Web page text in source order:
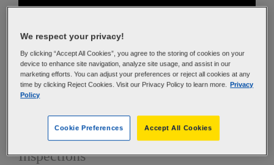
In this video, the bias and radial tire construction is
reviewed, along with reading an aviation tire sidewall.
Finally proper mounting and inflation techniques are
Operating Conditions and In-Service
Inspections
We respect your privacy!
By clicking “Accept All Cookies”, you agree to the storing of cookies on your
device to enhance site navigation, analyze site usage, and assist in our
marketing efforts. You can adjust your preferences or reject all cookies at any
time by clicking Reject Cookies. Visit our Privacy Policy to learn more.
Privacy
Policy
Accept All Cookies
Cookie Preferences